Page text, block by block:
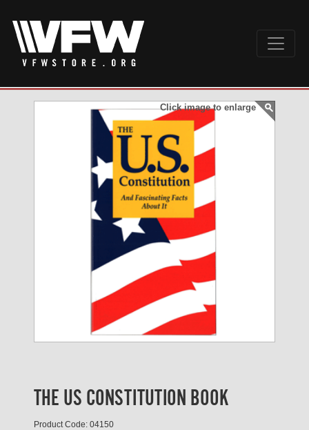
Click image to enlarge
THE US CONSTITUTION BOOK
Product Code: 04150